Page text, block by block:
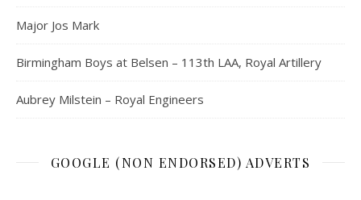
Major Jos Mark
Birmingham Boys at Belsen – 113th LAA, Royal Artillery
Aubrey Milstein – Royal Engineers
GOOGLE (NON ENDORSED) ADVERTS